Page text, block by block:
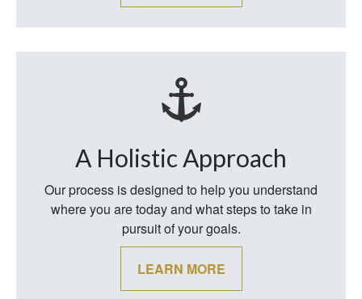
A Holistic Approach
Our process is designed to help you understand
where you are today and what steps to take in
pursuit of your goals.
LEARN MORE